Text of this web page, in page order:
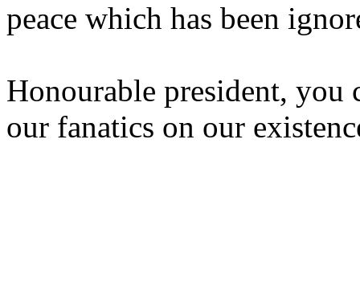
peace which has been
Honourable president, you
our fanatics on our